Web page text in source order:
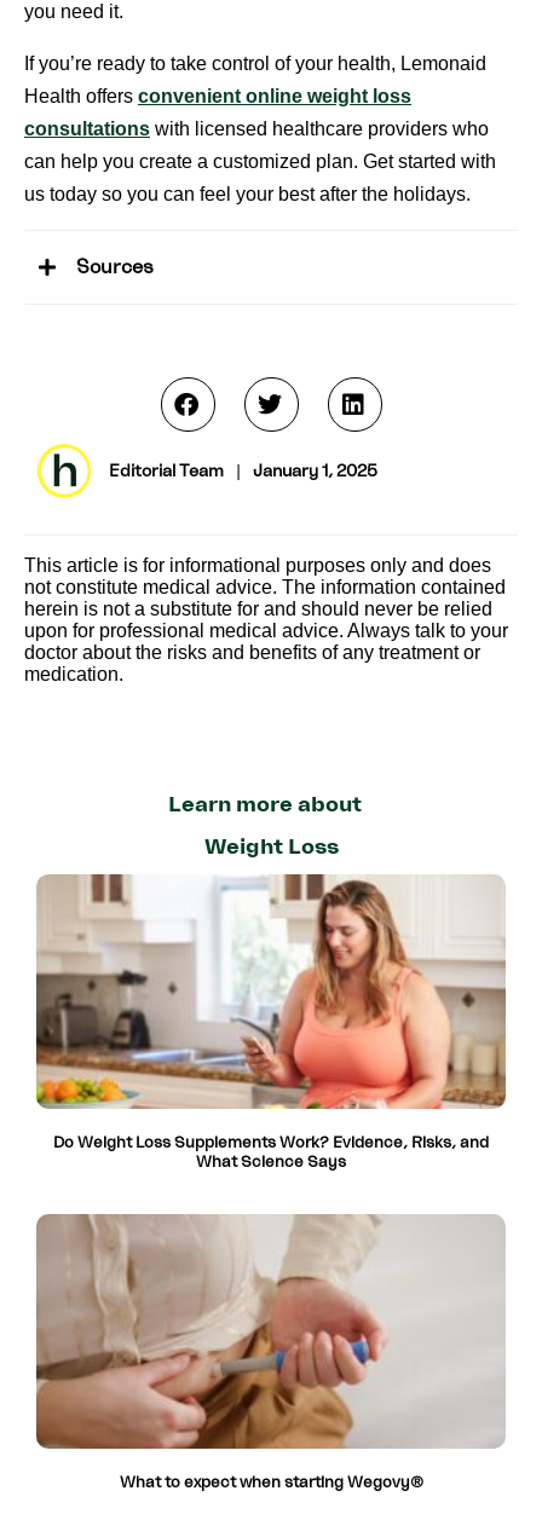
you need it.
If you’re ready to take control of your health, Lemonaid
Health offers convenient online weight loss
consultations with licensed healthcare providers who
can help you create a customized plan. Get started with
us today so you can feel your best after the holidays.
Sources
Editorial Team | January 1, 2025
This article is for informational purposes only and does
not constitute medical advice. The information contained
herein is not a substitute for and should never be relied
upon for professional medical advice. Always talk to your
doctor about the risks and benefits of any treatment or
medication.
Learn more about
Weight Loss
Do Weight Loss Supplements Work? Evidence, Risks, and
What Science Says
What to expect when starting Wegovy®